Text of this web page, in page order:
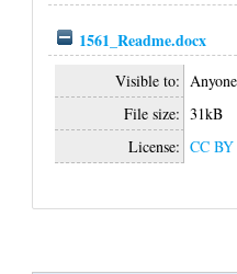
1561_Readme.docx
Visible to: Anyone
File size: 31kB
License: CC